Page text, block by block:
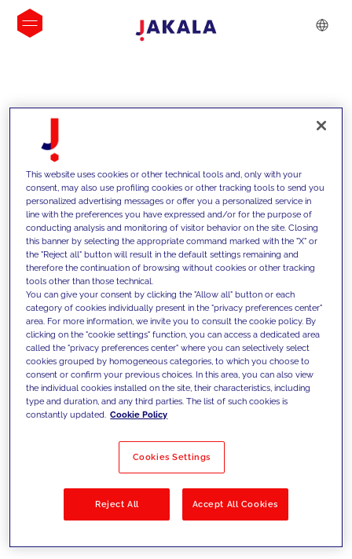
INSIGHTS
We support our clients with our
competencies and offer them
innovative solutions to overcome
today's challenges and set new goals
Filter by Solutions
This website uses cookies or other technical tools and, only with your
consent, may also use profiling cookies or other tracking tools to send you
personalized advertising messages or offer you a personalized service in
line with the preferences you have expressed and/or for the purpose of
conducting analysis and monitoring of visitor behavior on the site. Closing
this banner by selecting the appropriate command marked with the "X" or
the "Reject all" button will result in the default settings remaining and
therefore the continuation of browsing without cookies or other tracking
tools other than those technical.
You can give your consent by clicking the "Allow all" button or each
category of cookies individually present in the "privacy preferences center"
area. For more information, we invite you to consult the cookie policy. By
clicking on the "cookie settings" function, you can access a dedicated area
called the "privacy preferences center" where you can selectively select
cookies grouped by homogeneous categories, to which you choose to
consent or confirm your previous choices. In this area, you can also view
the individual cookies installed on the site, their characteristics, including
type and duration, and any third parties. The list of such cookies is
constantly updated. Cookie Policy
Cookies Settings
Reject All Accept All Cookies